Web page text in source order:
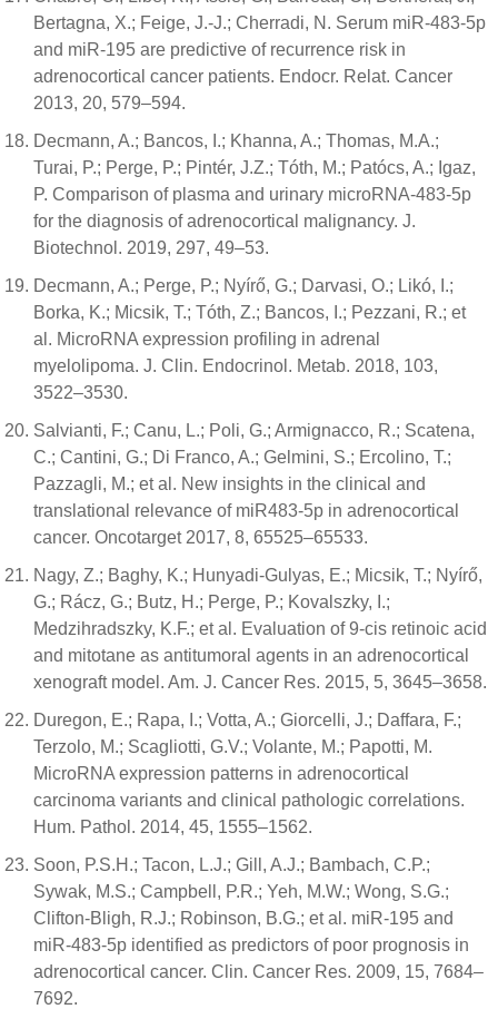
Bertagna, X.; Feige, J.-J.; Cherradi, N. Serum miR-483-5p
and miR-195 are predictive of recurrence risk in
adrenocortical cancer patients. Endocr. Relat. Cancer
2013, 20, 579–594.
Decmann, A.; Bancos, I.; Khanna, A.; Thomas, M.A.;
Turai, P.; Perge, P.; Pintér, J.Z.; Tóth, M.; Patócs, A.; Igaz,
P. Comparison of plasma and urinary microRNA-483-5p
for the diagnosis of adrenocortical malignancy. J.
Biotechnol. 2019, 297, 49–53.
Decmann, A.; Perge, P.; Nyírő, G.; Darvasi, O.; Likó, I.;
Borka, K.; Micsik, T.; Tóth, Z.; Bancos, I.; Pezzani, R.; et
al. MicroRNA expression profiling in adrenal
myelolipoma. J. Clin. Endocrinol. Metab. 2018, 103,
3522–3530.
Salvianti, F.; Canu, L.; Poli, G.; Armignacco, R.; Scatena,
C.; Cantini, G.; Di Franco, A.; Gelmini, S.; Ercolino, T.;
Pazzagli, M.; et al. New insights in the clinical and
translational relevance of miR483-5p in adrenocortical
cancer. Oncotarget 2017, 8, 65525–65533.
Nagy, Z.; Baghy, K.; Hunyadi-Gulyas, E.; Micsik, T.; Nyírő,
G.; Rácz, G.; Butz, H.; Perge, P.; Kovalszky, I.;
Medzihradszky, K.F.; et al. Evaluation of 9-cis retinoic acid
and mitotane as antitumoral agents in an adrenocortical
xenograft model. Am. J. Cancer Res. 2015, 5, 3645–3658.
Duregon, E.; Rapa, I.; Votta, A.; Giorcelli, J.; Daffara, F.;
Terzolo, M.; Scagliotti, G.V.; Volante, M.; Papotti, M.
MicroRNA expression patterns in adrenocortical
carcinoma variants and clinical pathologic correlations.
Hum. Pathol. 2014, 45, 1555–1562.
Soon, P.S.H.; Tacon, L.J.; Gill, A.J.; Bambach, C.P.;
Sywak, M.S.; Campbell, P.R.; Yeh, M.W.; Wong, S.G.;
Clifton-Bligh, R.J.; Robinson, B.G.; et al. miR-195 and
miR-483-5p identified as predictors of poor prognosis in
adrenocortical cancer. Clin. Cancer Res. 2009, 15, 7684–
7692.